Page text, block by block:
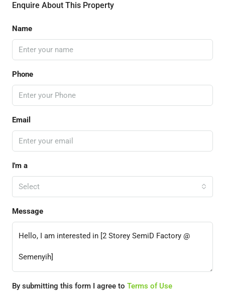
Enquire About This Property
Name
Phone
Email
I'm a
Select
Message
By submitting this form I agree to Terms of Use